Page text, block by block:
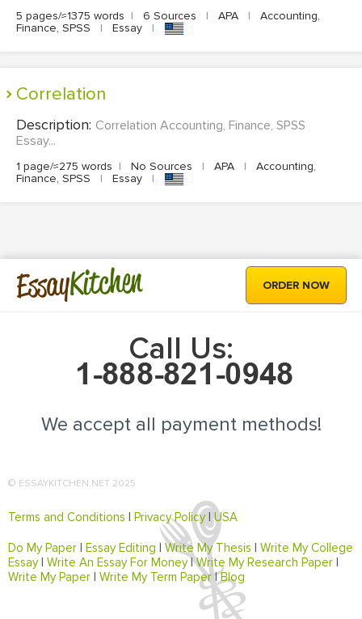
5 pages/≈1375 words | 6 Sources | APA |
Accounting,
Finance, SPSS
| Essay |
Correlation
Description: Correlation Accounting, Finance, SPSS
Essay...
1 page/≈275 words | No Sources | APA |
Accounting,
Finance, SPSS
| Essay |
EssayKitchen ORDER NOW
Call Us:
We accept all payment methods!
© ESSAYKITCHEN.NET 2025
Terms and Conditions Privacy Policy|USA
Do My Paper Essay Editing Write My Thesis
Write My College
Essay| Write An Essay For Money|Write My Research Paper
Write My Paper
Write My Term Paper|Blog